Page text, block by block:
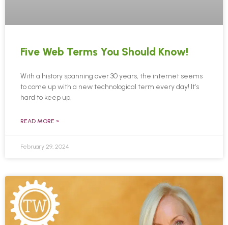
Five Web Terms You Should Know!
With a history spanning over 30 years, the internet seems
to come up with a new technological term every day! It’s
hard to keep up,
READ MORE »
February 29, 2024